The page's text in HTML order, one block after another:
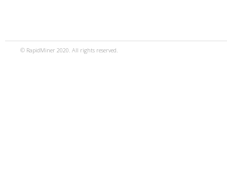
© RapidMiner 2020. All rights reserved.